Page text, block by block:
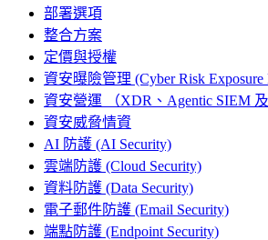
部署選項
整合方案
定價與授權
資安曝險管理 (Cyber Risk Exposure
資安營運 （XDR、Agentic SIEM 及
資安威脅情資
AI 防護 (AI Security)
雲端防護 (Cloud Security)
資料防護 (Data Security)
電子郵件防護 (Email Security)
端點防護 (Endpoint Security)